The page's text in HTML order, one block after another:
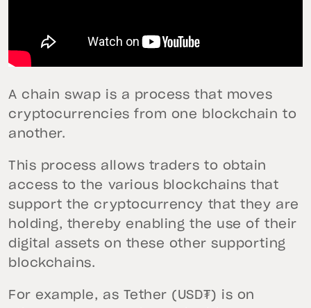
A chain swap is a process that moves
cryptocurrencies from one blockchain to
another.
This process allows traders to obtain
access to the various blockchains that
support the cryptocurrency that they are
holding, thereby enabling the use of their
digital assets on these other supporting
blockchains.
For example, as Tether (USD₮) is on